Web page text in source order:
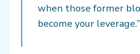
when those former
become your leverage.”